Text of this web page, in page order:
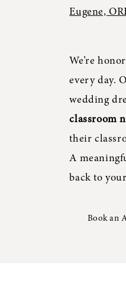
Eugene,
We’re
every day.
wedding
classroom
their
A
back to
Book an